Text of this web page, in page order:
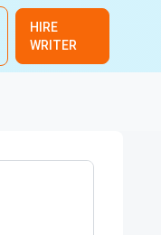
HIRE
WRITER